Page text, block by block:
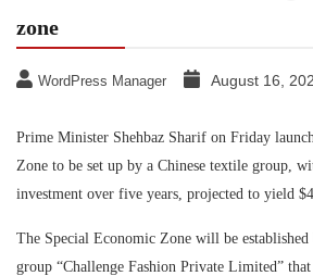
zone
WordPress Manager August 16,
Prime Minister Shehbaz Sharif on Friday
Zone to be set up by a Chinese textile group,
investment over five years, projected to yield
The Special Economic Zone will be established
group “Challenge Fashion Private Limited”